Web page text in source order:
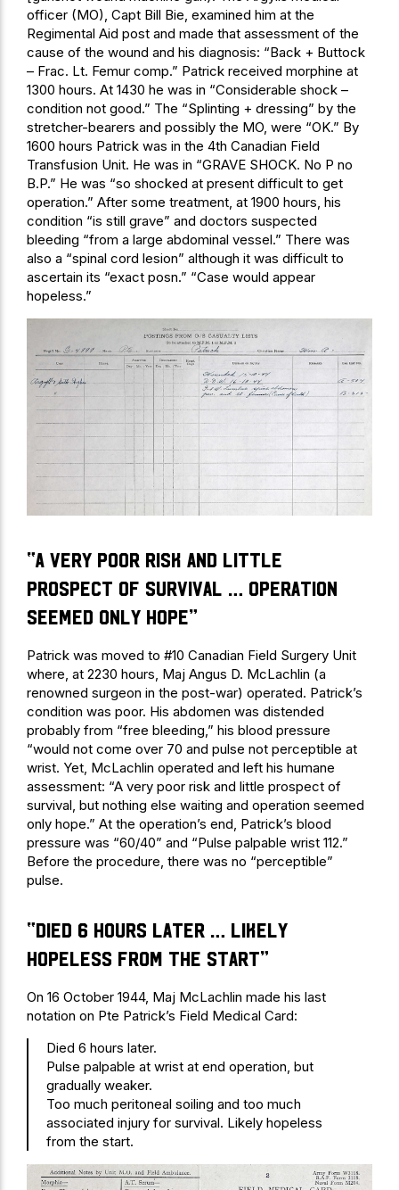
officer (MO), Capt Bill Bie, examined him at the
Regimental Aid post and made that assessment of the
cause of the wound and his diagnosis: “Back + Buttock
– Frac. Lt. Femur comp.” Patrick received morphine at
1300 hours. At 1430 he was in “Considerable shock –
condition not good.” The “Splinting + dressing” by the
stretcher-bearers and possibly the MO, were “OK.” By
1600 hours Patrick was in the 4th Canadian Field
Transfusion Unit. He was in “GRAVE SHOCK. No P no
B.P.” He was “so shocked at present difficult to get
operation.” After some treatment, at 1900 hours, his
condition “is still grave” and doctors suspected
bleeding “from a large abdominal vessel.” There was
also a “spinal cord lesion” although it was difficult to
ascertain its “exact posn.” “Case would appear
hopeless.”
“A very poor risk and little
prospect of survival … operation
seemed only hope”
Patrick was moved to #10 Canadian Field Surgery Unit
where, at 2230 hours, Maj Angus D. McLachlin (a
renowned surgeon in the post-war) operated. Patrick’s
condition was poor. His abdomen was distended
probably from “free bleeding,” his blood pressure
“would not come over 70 and pulse not perceptible at
wrist. Yet, McLachlin operated and left his humane
assessment: “A very poor risk and little prospect of
survival, but nothing else waiting and operation seemed
only hope.” At the operation’s end, Patrick’s blood
pressure was “60/40” and “Pulse palpable wrist 112.”
Before the procedure, there was no “perceptible”
pulse.
“Died 6 hours later … Likely
hopeless from the start”
On 16 October 1944, Maj McLachlin made his last
notation on Pte Patrick’s Field Medical Card:
Died 6 hours later.
Pulse palpable at wrist at end operation, but
gradually weaker.
Too much peritoneal soiling and too much
associated injury for survival. Likely hopeless
from the start.